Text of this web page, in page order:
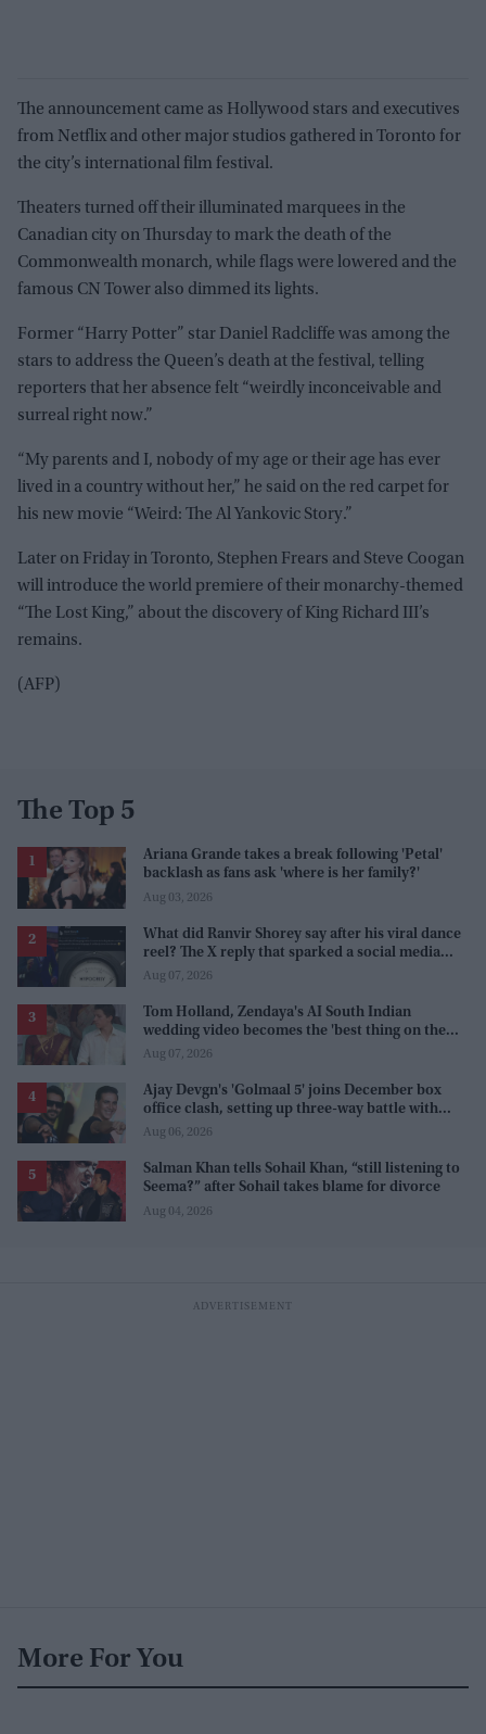
The announcement came as Hollywood stars and executives
from Netflix and other major studios gathered in Toronto for
the city’s international film festival.
Theaters turned off their illuminated marquees in the
Canadian city on Thursday to mark the death of the
Commonwealth monarch, while flags were lowered and the
famous CN Tower also dimmed its lights.
Former “Harry Potter” star Daniel Radcliffe was among the
stars to address the Queen’s death at the festival, telling
reporters that her absence felt “weirdly inconceivable and
surreal right now.”
“My parents and I, nobody of my age or their age has ever
lived in a country without her,” he said on the red carpet for
his new movie “Weird: The Al Yankovic Story.”
Later on Friday in Toronto, Stephen Frears and Steve Coogan
will introduce the world premiere of their monarchy-themed
“The Lost King,” about the discovery of King Richard III’s
remains.
(AFP)
The Top 5
Ariana Grande takes a break following 'Petal'
backlash as fans ask 'where is her family?'
Aug 03, 2026
What did Ranvir Shorey say after his viral dance
reel? The X reply that sparked a social media
storm
Aug 07, 2026
Tom Holland, Zendaya's AI South Indian
wedding video becomes the 'best thing on the
internet' after real wedding celebration
Aug 07, 2026
Ajay Devgn's 'Golmaal 5' joins December box
office clash, setting up three-way battle with
Prabhas and Akshay Kumar
Aug 06, 2026
Salman Khan tells Sohail Khan, “still listening to
Seema?” after Sohail takes blame for divorce
Aug 04, 2026
More For You